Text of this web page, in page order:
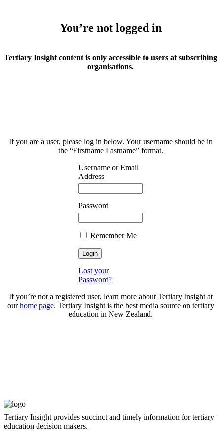
You’re not logged in
Tertiary Insight content is only accessible to users at subscribing
organisations.
If you are a user, please log in below. Your username should be in
the “Firstname Lastname” format.
Username or Email
Address
Password
Remember Me
Lost your
Password?
If you’re not a registered user, learn more about Tertiary Insight at
ourhome page. Tertiary Insight is the best media source on tertiary
education in New Zealand.
Tertiary Insight provides succinct and timely information for tertiary
education decision makers.